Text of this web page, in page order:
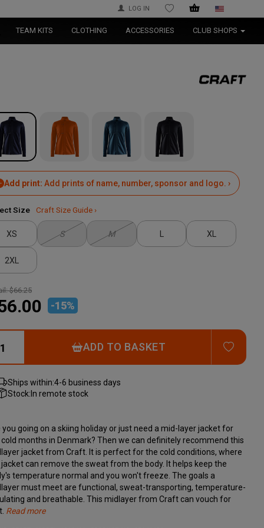
LOG IN WISHLIST
TEAM KITS CLOTHING ACCESSORIES CLUB SHOPS
Add print: Add prints of name, number, sponsor and logo. ›
Size Craft Size Guide ›
XS S M L XL
2XL
$66.25
-15%
ADD TO BASKET ADD
Ships within:4-6 business days
Stock:In remote stock
you going on a skiing holiday or just need a mid-layer jacket for
months in Denmark? Then we can definitely recommend this
jacket from Craft. It is perfect for the cold conditions, where
can remove the sweat from the body. It helps keep the
temperature normal and you won't freeze. The goals a
must meet are functional, sweat-transporting, temperature-
and breathable. This midlayer from Craft can vouch for
Read more